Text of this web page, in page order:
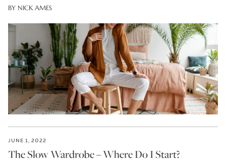
BY NICK AMES
JUNE 1, 2022
The Slow Wardrobe – Where Do I Start?